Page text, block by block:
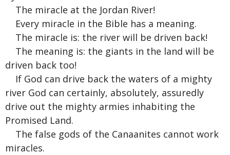
The miracle at the Jordan River!
Every miracle in the Bible has a meaning.
The miracle is: the river will be driven back!
The meaning is: the giants in the land will be
driven back too!
If God can drive back the waters of a mighty
river God can certainly, absolutely, assuredly
drive out the mighty armies inhabiting the
Promised Land.
The false gods of the Canaanites cannot work
miracles.